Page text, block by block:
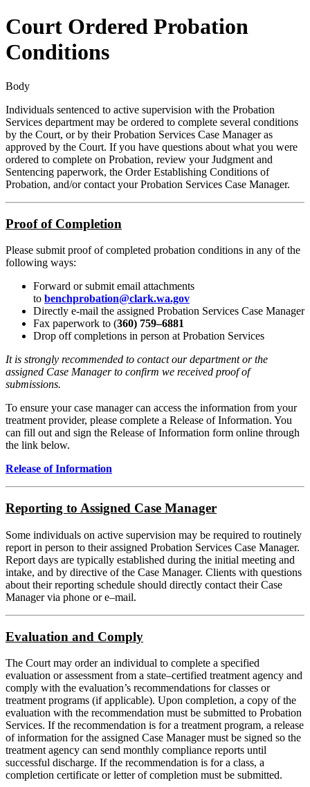
Court Ordered Probation
Conditions
Body
Individuals sentenced to active supervision with the Probation
Services department may be ordered to complete several conditions
by the Court, or by their Probation Services Case Manager as
approved by the Court. If you have questions about what you were
ordered to complete on Probation, review your Judgment and
Sentencing paperwork, the Order Establishing Conditions of
Probation, and/or contact your Probation Services Case Manager.
Proof of Completion
Please submit proof of completed probation conditions in any of the
following ways:
Forward or submit email attachments
to benchprobation@clark.wa.gov
Directly e-mail the assigned Probation Services Case Manager
Fax paperwork to (360) 759–6881
Drop off completions in person at Probation Services
It is strongly recommended to contact our department or the
assigned Case Manager to confirm we received proof of
submissions.
To ensure your case manager can access the information from your
treatment provider, please complete a Release of Information. You
can fill out and sign the Release of Information form online through
the link below.
Release of Information
Reporting to Assigned Case Manager
Some individuals on active supervision may be required to routinely
report in person to their assigned Probation Services Case Manager.
Report days are typically established during the initial meeting and
intake, and by directive of the Case Manager. Clients with questions
about their reporting schedule should directly contact their Case
Manager via phone or e–mail.
Evaluation and Comply
The Court may order an individual to complete a specified
evaluation or assessment from a state–certified treatment agency and
comply with the evaluation’s recommendations for classes or
treatment programs (if applicable). Upon completion, a copy of the
evaluation with the recommendation must be submitted to Probation
Services. If the recommendation is for a treatment program, a release
of information for the assigned Case Manager must be signed so the
treatment agency can send monthly compliance reports until
successful discharge. If the recommendation is for a class, a
completion certificate or letter of completion must be submitted.